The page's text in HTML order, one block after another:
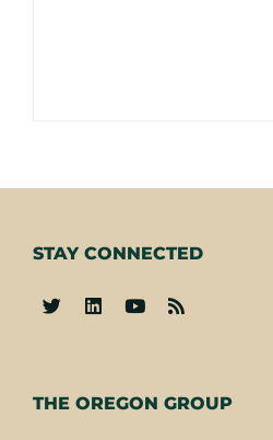
THE OREGON GROUP
STAY CONNECTED